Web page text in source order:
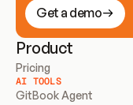
Get a demo
Product
Pricing
AI TOOLS
GitBook Agent